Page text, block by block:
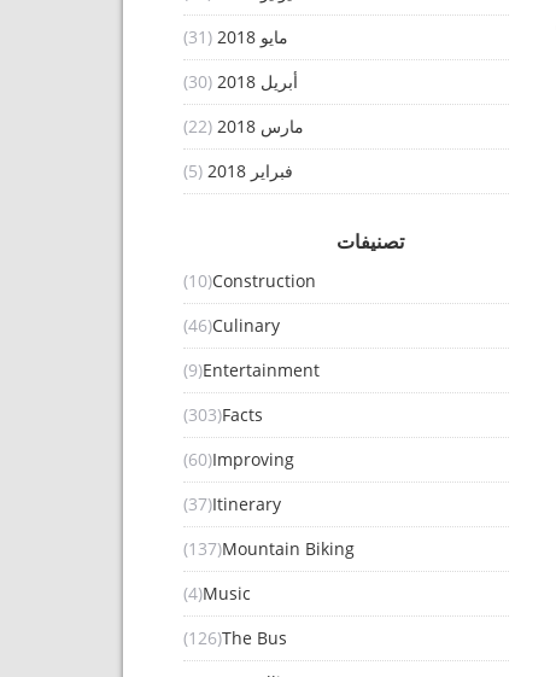
مايو 2018
(31)
أبريل 2018
(30)
مارس 2018
(22)
فبراير 2018
(5)
تصنيفات
Construction
(10)
Culinary
(46)
Entertainment
(9)
Facts
(303)
Improving
(60)
Itinerary
(37)
Mountain Biking
(137)
Music
(4)
The Bus
(126)